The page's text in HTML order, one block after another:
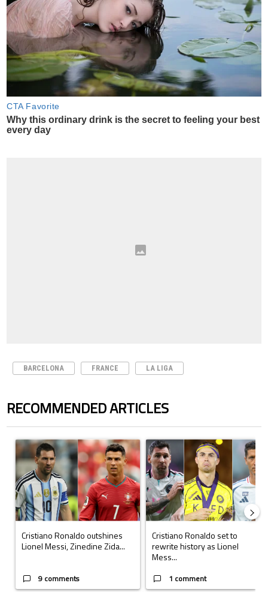
BARCELONA FRANCE LA LIGA
RECOMMENDED ARTICLES
The following is a list of the most commented articles in the last 7 days.
A trending article titled "Cristiano Ronaldo outshines Lionel Messi,
Cristiano Ronaldo outshines
Lionel Messi, Zinedine Zida...
9 comments
A trending article titled "Cristiano
Cristiano Ronaldo set to
rewrite history as Lionel
Mess...
1 comment